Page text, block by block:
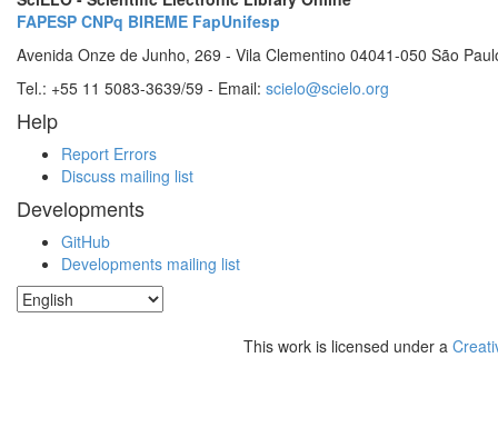
FAPESP CNPq BIREME FapUnifesp
Avenida Onze de Junho, 269 - Vila Clementino 04041-050 São
Tel.: +55 11 5083-3639/59 - Email: scielo@scielo.org
Help
Report Errors
Discuss mailing list
Developments
GitHub
Developments mailing list
This work is licensed under a